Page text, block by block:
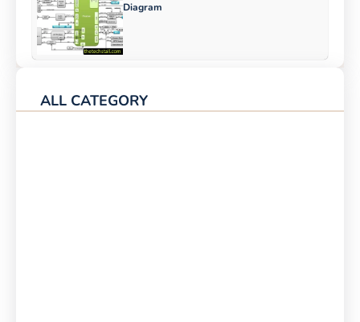
Diagram
ALL CATEGORY